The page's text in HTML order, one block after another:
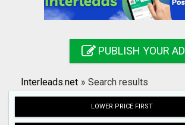
Registration
Search
PUBLISH YOUR AD
Interleads.net » Search results
LOWER PRICE FIRST